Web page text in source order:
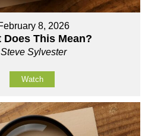
8, 2026
Does This Mean?
Steve Sylvester
Watch